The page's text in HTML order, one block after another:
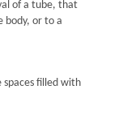
of a tube, that
body, or to a
spaces filled with